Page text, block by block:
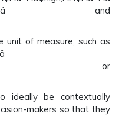
and
unit of measure, such as
or
ideally be contextually
makers so that they